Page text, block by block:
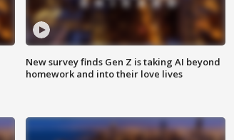
New survey finds Gen Z is taking AI beyond
homework and into their love lives